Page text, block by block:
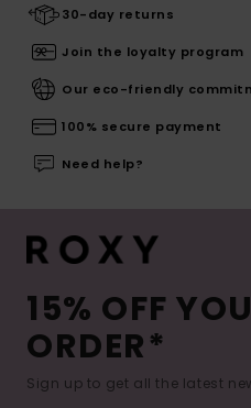
30-day returns
Join the loyalty program
Our eco-friendly
100% secure payment
Need help?
15% OFF
ORDER*
Sign up to get all the latest